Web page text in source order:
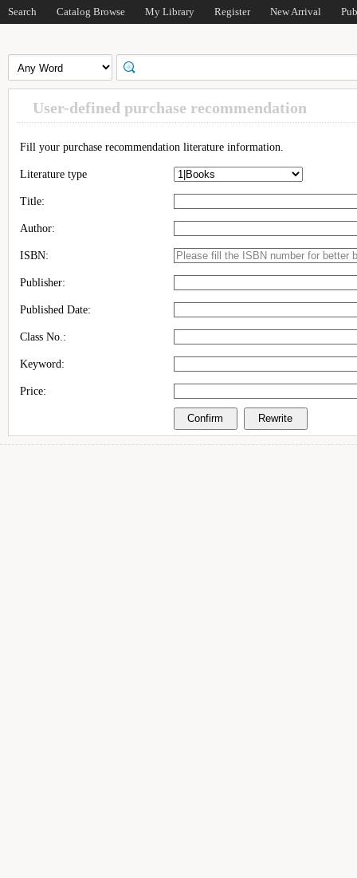
Search Catalog Browse My Library Register New Arrival
User-defined purchase recommendation
Fill your purchase recommendation literature information.
Literature type
Title:
Author:
ISBN:
Publisher:
Published Date:
Class No.:
Keyword:
Price: